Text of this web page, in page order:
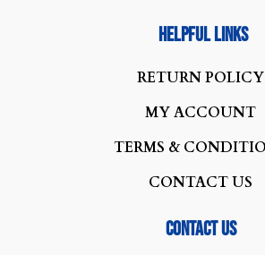
Helpful Links
RETURN POLICY
MY ACCOUNT
TERMS &
CONTACT US
Contact us